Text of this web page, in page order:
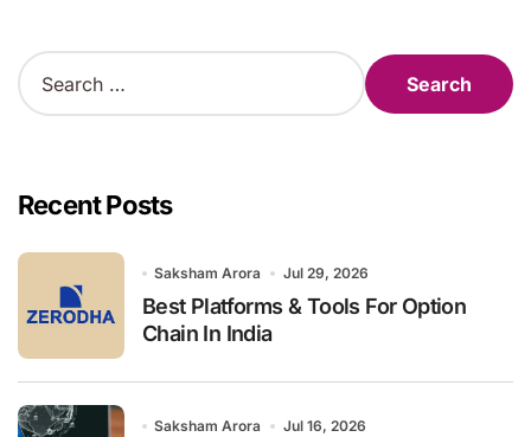
S
e
h
fRecent Posts
Saksham Arora Jul 29, 2026
Best Platforms & Tools For Option
Chain In India
Saksham Arora Jul 16, 2026